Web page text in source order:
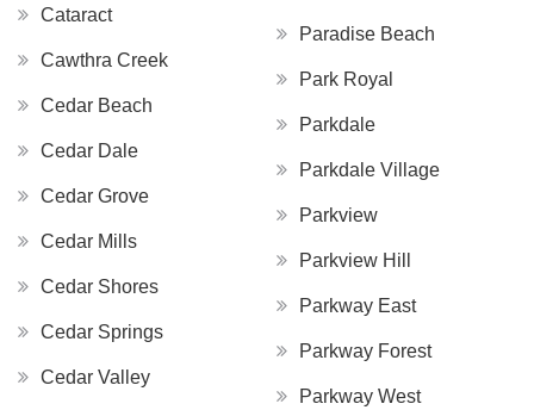
Cataract
Cawthra Creek
Cedar Beach
Cedar Dale
Cedar Grove
Cedar Mills
Cedar Shores
Cedar Springs
Cedar Valley
Paradise Beach
Park Royal
Parkdale
Parkdale Village
Parkview
Parkview Hill
Parkway East
Parkway Forest
Parkway West